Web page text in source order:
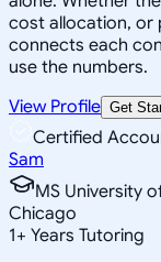
cost allocation, or
connects each
use the numbers.
View Profile Get
Certified
Sam
MS University
Chicago
1+ Years Tutoring